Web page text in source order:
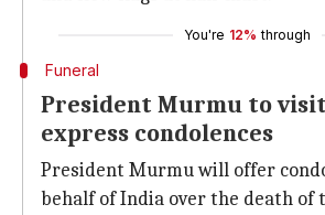
You're 12% through
Funeral
President Murmu to
express condolences
President Murmu will offer
behalf of India over the death of